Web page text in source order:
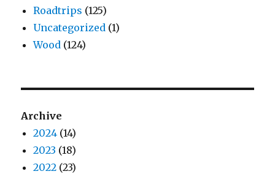
Roadtrips (125)
Uncategorized (1)
Wood (124)
Archive
2024 (14)
2023 (18)
2022 (23)